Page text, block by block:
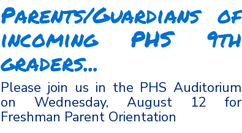
Parents/Guardians of
incoming PHS 9th
graders...
Please join us in the PHS Auditorium
on Wednesday, August 12 for
Freshman Parent Orientation